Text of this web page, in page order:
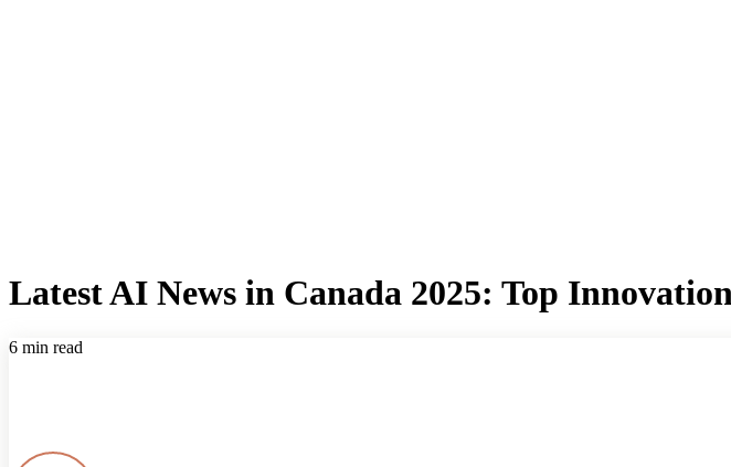
Latest AI News in Canada 2025: Top
6 min read